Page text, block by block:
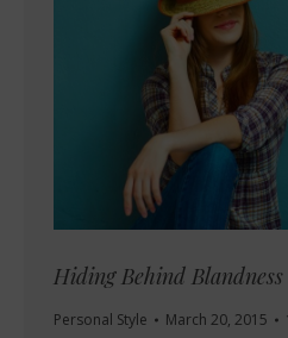
Hiding Behind Blandness
Personal Style March 20, 2015